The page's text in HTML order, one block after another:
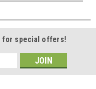
for special offers!